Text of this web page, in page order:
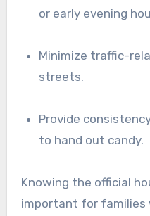
or early evening
Minimize traffic-related hazards on busy
streets.
Provide consistency for residents who want
to hand out candy.
Knowing the official
important for families